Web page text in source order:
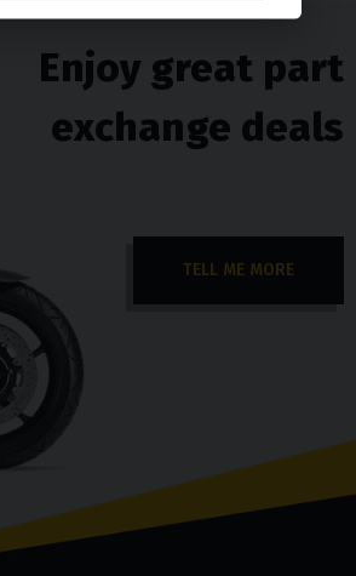
Enjoy great part
exchange deals
TELL ME MORE